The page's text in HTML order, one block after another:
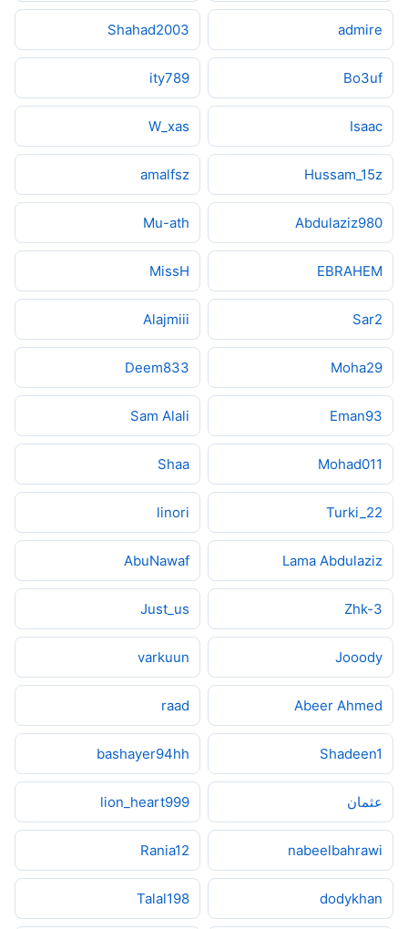
admire
Shahad2003
Bo3uf
ity789
Isaac
W_xas
Hussam_15z
amalfsz
Abdulaziz980
Mu-ath
EBRAHEM
MissH
Sar2
Alajmiii
Moha29
Deem833
Eman93
Sam Alali
Mohad011
Shaa
Turki_22
linori
Lama Abdulaziz
AbuNawaf
Zhk-3
Just_us
Jooody
varkuun
Abeer Ahmed
raad
Shadeen1
bashayer94hh
عثمان lion_heart999
nabeelbahrawi
Rania12
dodykhan
Talal198